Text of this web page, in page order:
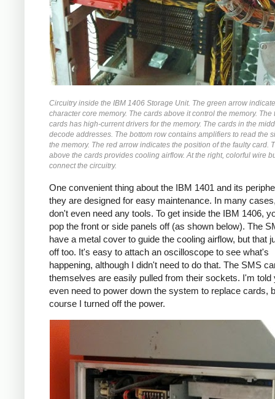
Circuitry inside the IBM 1406 Storage Unit. The green arrow
character core memory. The cards above it control the memory. The
cards has high-current drivers for the memory. The cards in the
decode addresses. The bottom row contains amplifiers to read the
the memory. The red arrow indicates the position of the faulty card.
above the cards provides cooling airflow. At the right, colorful wire
connect the circuitry.
One convenient thing about the IBM 1401 and its
they are designed for easy maintenance. In many
don't even need any tools. To get inside the IBM 1406,
pop the front or side panels off (as shown below). The
have a metal cover to guide the cooling airflow, but that
off too. It's easy to attach an oscilloscope to see what's
happening, although I didn't need to do that. The SMS
themselves are easily pulled from their sockets. I'm told
even need to power down the system to replace cards,
course I turned off the power.